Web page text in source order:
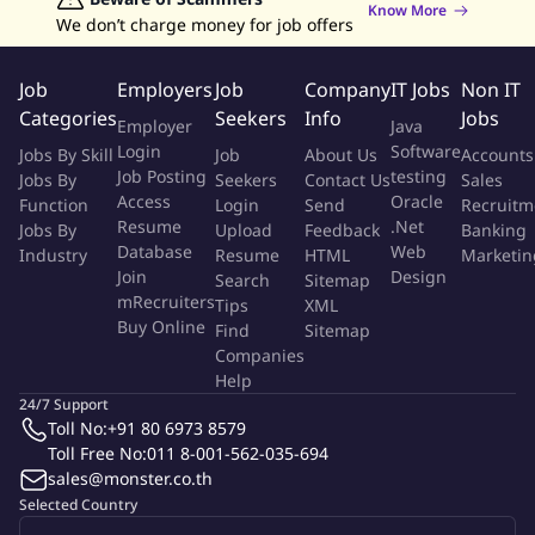
Must be available for shift work including evenings, weekends,
and holidays as needed. Flexibility to work rotating shifts or on-
Skills Desired:
Basic electrical, plumbing, and carpentry knowledge. Familiarity
with HVAC systems. Problem-solving abilities and
troubleshooting skills. Good communication skills for
interacting with teams.
Competitive salary 14,00016,000 annually (based on experience
and qualifications).
Rotating schedule with on-call responsibilities for emergency
situations.
We don’t charge money for job offers
Know More
Job
Categories
Jobs By Skill
Jobs By
Function
Jobs By
Industry
Employers
Employer
Login
Job Posting
Access
Resume
Database
Join
mRecruiters
Buy Online
Job
Seekers
Job
Seekers
Login
Upload
Resume
Search
Tips
Find
Companies
Help
Company
Info
About Us
Contact Us
Send
Feedback
HTML
Sitemap
XML
Sitemap
IT Jobs
Java
Software
testing
Oracle
.Net
Web
Design
Non IT
Jobs
Accounts
Sales
Banking
Selected Country
24/7 Support
Toll No:+91 80 6973 8579
Toll Free No:011 8-001-562-035-694
sales@monster.co.th